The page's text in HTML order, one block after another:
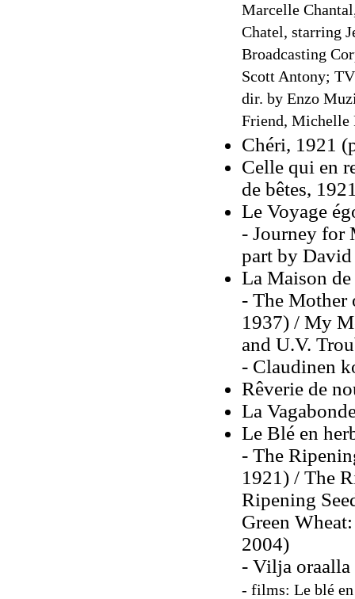
Marcelle
Chatel, starring
Broadcasting
Scott Antony;
dir. by Enzo
Friend, Michelle
Chéri, 1921
Celle qui en
de bêtes,
Le Voyage
- Journey for
part by
La Maison
- The Mother
1937) / My
and U.V.
- Claudinen
Rêverie de
La
Le Blé en
- The
1921) / The
Ripening
Green
2004)
- Vilja
- films: Le blé